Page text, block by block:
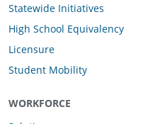
Statewide Initiatives
High School Equivalency
Licensure
Student Mobility
WORKFORCE